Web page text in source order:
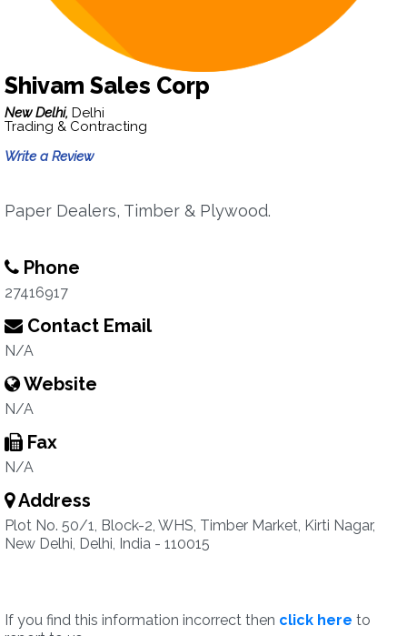
Shivam Sales Corp
New Delhi, Delhi
Trading & Contracting
Write a Review
Paper Dealers, Timber & Plywood.
Phone
27416917
Contact Email
N/A
Website
N/A
Fax
N/A
Address
Plot No. 50/1, Block-2, WHS, Timber Market, Kirti Nagar,
New Delhi, Delhi, India - 110015
If you find this information incorrect then click here to